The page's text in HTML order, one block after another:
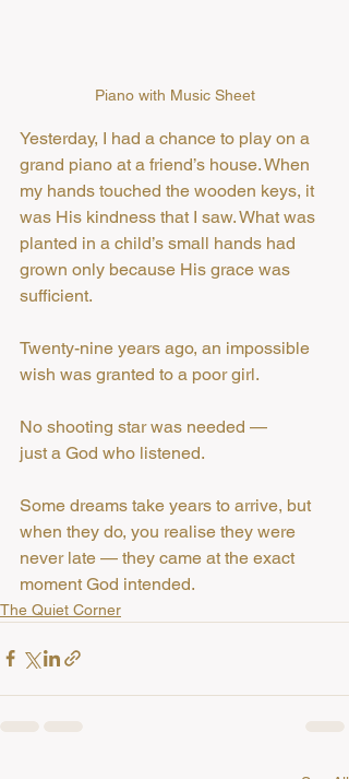
Piano with Music Sheet
Yesterday, I had a chance to play on a
grand piano at a friend’s house. When
my hands touched the wooden keys, it
was His kindness that I saw. What was
planted in a child’s small hands had
grown only because His grace was
sufficient.
Twenty-nine years ago, an impossible
wish was granted to a poor girl.
No shooting star was needed —
just a God who listened.
Some dreams take years to arrive, but
when they do, you realise they were
never late — they came at the exact
moment God intended.
The Quiet Corner